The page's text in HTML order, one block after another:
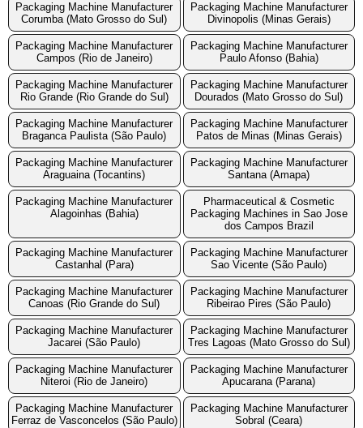
Packaging Machine Manufacturer
Corumba (Mato Grosso do Sul)
Packaging Machine Manufacturer
Divinopolis (Minas Gerais)
Packaging Machine Manufacturer
Campos (Rio de Janeiro)
Packaging Machine Manufacturer
Paulo Afonso (Bahia)
Packaging Machine Manufacturer
Rio Grande (Rio Grande do Sul)
Packaging Machine Manufacturer
Dourados (Mato Grosso do Sul)
Packaging Machine Manufacturer
Braganca Paulista (São Paulo)
Packaging Machine Manufacturer
Patos de Minas (Minas Gerais)
Packaging Machine Manufacturer
Araguaina (Tocantins)
Packaging Machine Manufacturer
Santana (Amapa)
Packaging Machine Manufacturer
Alagoinhas (Bahia)
Pharmaceutical & Cosmetic
Packaging Machines in Sao Jose
dos Campos Brazil
Packaging Machine Manufacturer
Castanhal (Para)
Packaging Machine Manufacturer
Sao Vicente (São Paulo)
Packaging Machine Manufacturer
Canoas (Rio Grande do Sul)
Packaging Machine Manufacturer
Ribeirao Pires (São Paulo)
Packaging Machine Manufacturer
Jacarei (São Paulo)
Packaging Machine Manufacturer
Tres Lagoas (Mato Grosso do Sul)
Packaging Machine Manufacturer
Niteroi (Rio de Janeiro)
Packaging Machine Manufacturer
Apucarana (Parana)
Packaging Machine Manufacturer
Ferraz de Vasconcelos (São Paulo)
Packaging Machine Manufacturer
Sobral (Ceara)